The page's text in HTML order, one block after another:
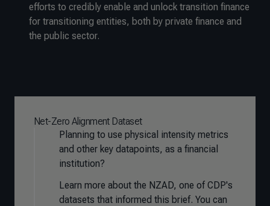
efforts to credibly enable and unlock transition finance
for transitioning entities, both by private finance and
the public sector.
Net-Zero Alignment Dataset
Planning to use physical intensity metrics
and other key datapoints, as a financial
institution?
Learn more about the NZAD, one of CDP's
datasets that informed this brief. You can